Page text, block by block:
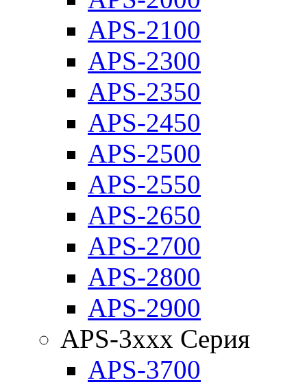
APS-2100
APS-2300
APS-2350
APS-2450
APS-2500
APS-2550
APS-2650
APS-2700
APS-2800
APS-2900
APS-3xxx Серия
APS-3700